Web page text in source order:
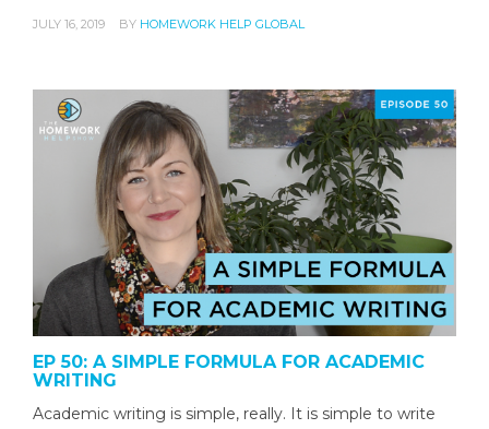
JULY 16, 2019 BY HOMEWORK HELP GLOBAL
EP 50: A SIMPLE FORMULA FOR ACADEMIC
WRITING
Academic writing is simple, really. It is simple to write